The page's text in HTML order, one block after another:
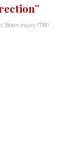
Brain Injury (TBI)